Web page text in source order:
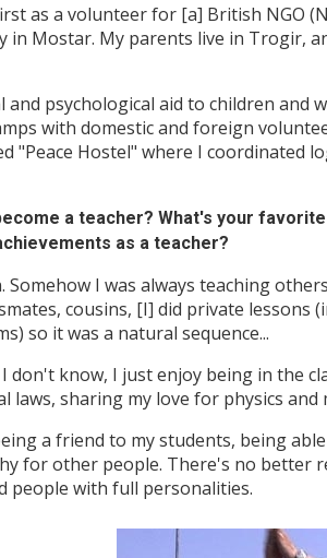
as a volunteer for [a] British NGO
in Mostar. My parents live in Trogir,
psychological aid to children and
with domestic and foreign
"Peace Hostel" where I coordinated
a teacher? What's your
as a teacher?
Somehow I was always teaching
cousins, [I] did private lessons
so it was a natural sequence...
know, I just enjoy being in the
sharing my love for physics and
a friend to my students, being
for other people. There's no better
people with full personalities.